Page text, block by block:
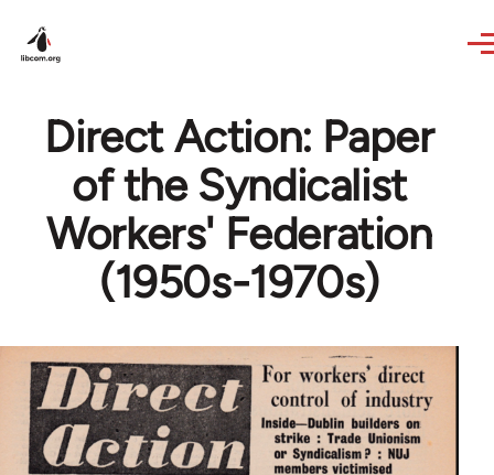
Direct Action: Paper
of the Syndicalist
Workers' Federation
(1950s-1970s)